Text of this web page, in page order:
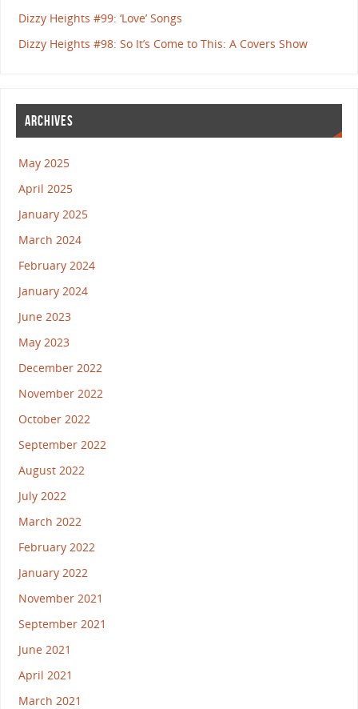
Dizzy Heights #99: ‘Love’ Songs
Dizzy Heights #98: So It’s Come to This: A Covers Show
ARCHIVES
May 2025
April 2025
January 2025
March 2024
February 2024
January 2024
June 2023
May 2023
December 2022
November 2022
October 2022
September 2022
August 2022
July 2022
March 2022
February 2022
January 2022
November 2021
September 2021
June 2021
April 2021
March 2021